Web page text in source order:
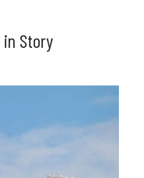
in Story